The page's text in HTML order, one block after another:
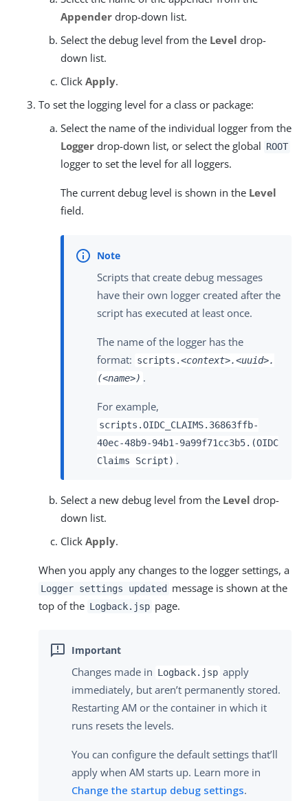
Appender drop-down list.
Select the debug level from the Level drop-
down list.
Click Apply.
To set the logging level for a class or package:
Select the name of the individual logger from the
Logger drop-down list, or select the global ROOT
logger to set the level for all loggers.
The current debug level is shown in the Level
field.
Scripts that create debug messages
have their own logger created after the
script has executed at least once.
The name of the logger has the
format: scripts.<context>.<uuid>.
(<name>) .
For example,
scripts.OIDC_CLAIMS.36863ffb-
40ec-48b9-94b1-9a99f71cc3b5.(OIDC
Claims Script) .
Select a new debug level from the Level drop-
down list.
Click Apply.
When you apply any changes to the logger settings, a
Logger settings updated
message is shown at the
top of the Logback.jsp page.
Changes made in Logback.jsp apply
immediately, but aren’t permanently stored.
Restarting AM or the container in which it
runs resets the levels.
You can configure the default settings that’ll
apply when AM starts up. Learn more in
Change the startup debug settings.